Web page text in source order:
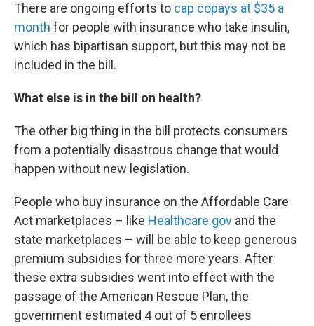
There are ongoing efforts to cap copays at $35 a
month for people with insurance who take insulin,
which has bipartisan support, but this may not be
included in the bill.
What else is in the bill on health?
The other big thing in the bill protects consumers
from a potentially disastrous change that would
happen without new legislation.
People who buy insurance on the Affordable Care
Act marketplaces – like Healthcare.gov and the
state marketplaces – will be able to keep generous
premium subsidies for three more years. After
these extra subsidies went into effect with the
passage of the American Rescue Plan, the
government estimated 4 out of 5 enrollees